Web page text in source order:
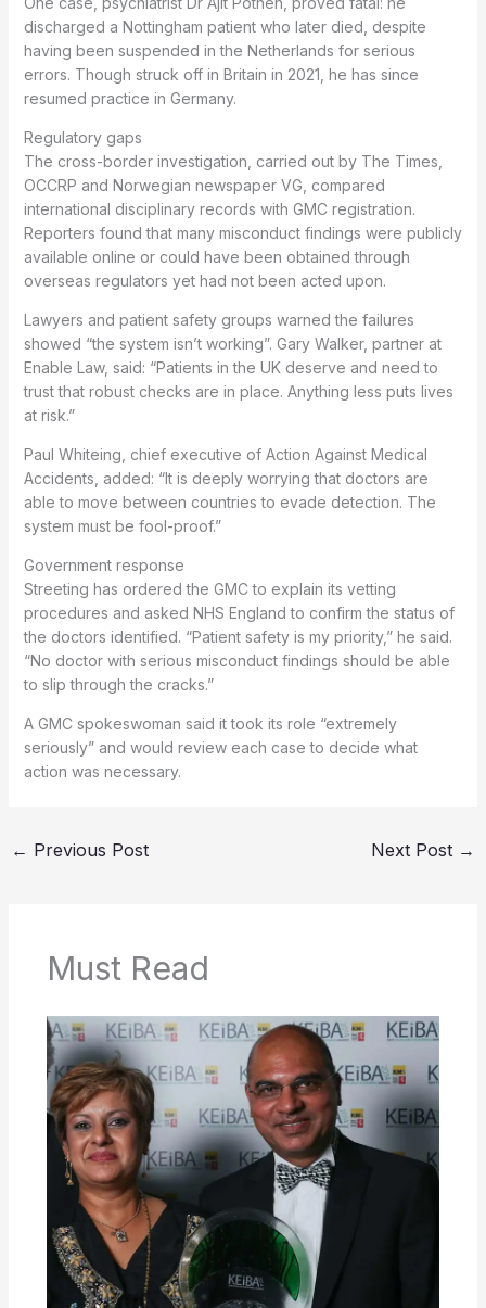
discharged a Nottingham patient who later died, despite
having been suspended in the Netherlands for serious
errors. Though struck off in Britain in 2021, he has since
resumed practice in Germany.
Regulatory gaps
The cross-border investigation, carried out by The Times,
OCCRP and Norwegian newspaper VG, compared
international disciplinary records with GMC registration.
Reporters found that many misconduct findings were publicly
available online or could have been obtained through
overseas regulators yet had not been acted upon.
Lawyers and patient safety groups warned the failures
showed “the system isn’t working”. Gary Walker, partner at
Enable Law, said: “Patients in the UK deserve and need to
trust that robust checks are in place. Anything less puts lives
at risk.”
Paul Whiteing, chief executive of Action Against Medical
Accidents, added: “It is deeply worrying that doctors are
able to move between countries to evade detection. The
system must be fool-proof.”
Government response
Streeting has ordered the GMC to explain its vetting
procedures and asked NHS England to confirm the status of
the doctors identified. “Patient safety is my priority,” he said.
“No doctor with serious misconduct findings should be able
to slip through the cracks.”
A GMC spokeswoman said it took its role “extremely
seriously” and would review each case to decide what
action was necessary.
← Previous Post Next Post →
Must Read